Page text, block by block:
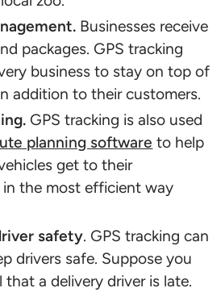
Businesses receive
packages. GPS tracking
business to stay on top of
addition to their customers.
GPS tracking is also used
planning software to help
get to their
the most efficient way
safety. GPS tracking can
drivers safe. Suppose you
that a delivery driver is late.